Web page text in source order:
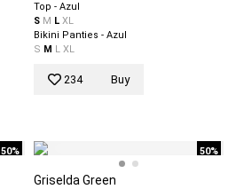
Top - Azul
S M L XL
Bikini Panties - Azul
S M L XL
234 Buy
50% 50%
Griselda Green